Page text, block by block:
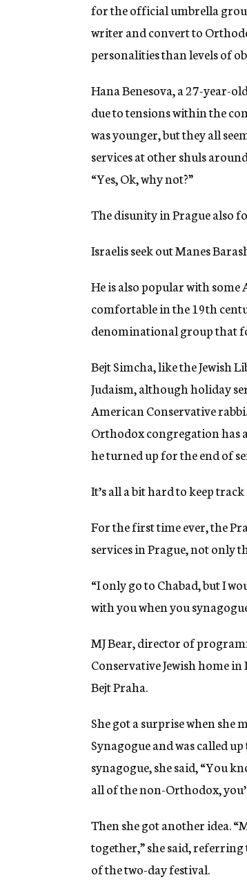
for the official umbrella
writer and convert to
personalities than levels of
Hana Benesova, a 27-year-
due to tensions within the
was younger, but they all
services at other shuls
“Yes, Ok, why not?”
The disunity in Prague also
Israelis seek out Manes
He is also popular with some
comfortable in the 19th
denominational group that
Bejt Simcha, like the Jewish
Judaism, although holiday
American Conservative
Orthodox congregation has
he turned up for the end of
It’s all a bit hard to keep
For the first time ever, the
services in Prague, not only
“I only go to Chabad, but I
with you when you
MJ Bear, director of
Conservative Jewish home
Bejt Praha.
She got a surprise when she
Synagogue and was called
synagogue, she said, “You
all of the non-Orthodox,
Then she got another idea.
together,” she said,
of the two-day festival.